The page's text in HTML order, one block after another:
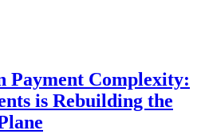
Payment Complexity:
is Rebuilding the